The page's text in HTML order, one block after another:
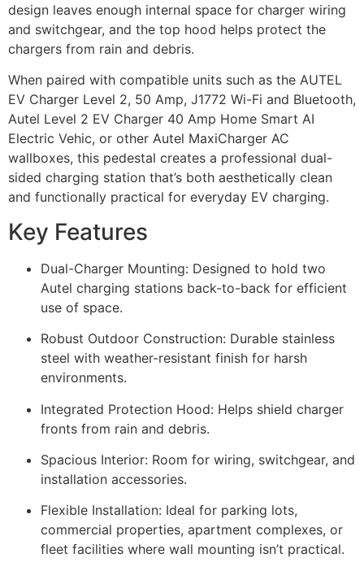
design leaves enough internal space for charger wiring
and switchgear, and the top hood helps protect the
chargers from rain and debris.
When paired with compatible units such as the AUTEL
EV Charger Level 2, 50 Amp, J1772 Wi-Fi and Bluetooth,
Autel Level 2 EV Charger 40 Amp Home Smart AI
Electric Vehic, or other Autel MaxiCharger AC
wallboxes, this pedestal creates a professional dual-
sided charging station that’s both aesthetically clean
and functionally practical for everyday EV charging.
Key Features
Dual-Charger Mounting: Designed to hold two
Autel charging stations back-to-back for efficient
use of space.
Robust Outdoor Construction: Durable stainless
steel with weather-resistant finish for harsh
environments.
Integrated Protection Hood: Helps shield charger
fronts from rain and debris.
Spacious Interior: Room for wiring, switchgear, and
installation accessories.
Flexible Installation: Ideal for parking lots,
commercial properties, apartment complexes, or
fleet facilities where wall mounting isn’t practical.